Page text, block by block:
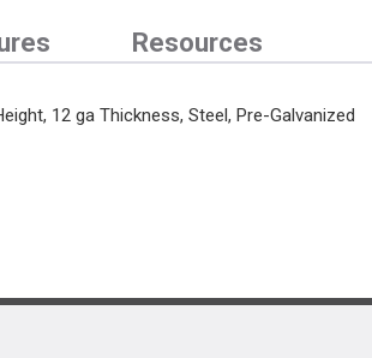
Resources
12 ga Thickness, Steel, Pre-Galvanized